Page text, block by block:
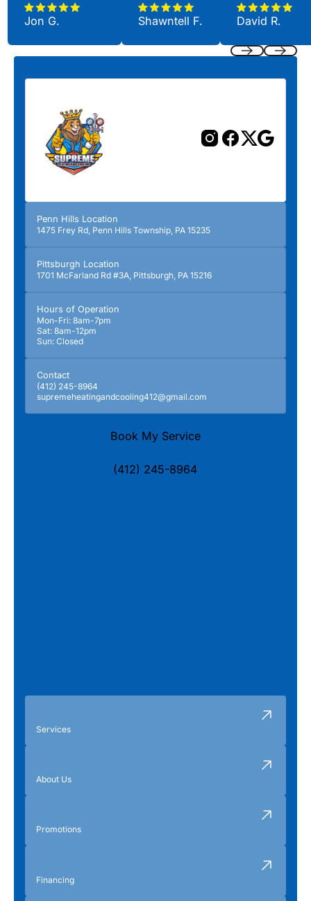
Jon G. Shawntell F. David R.
Penn Hills Location
1475 Frey Rd, Penn Hills Township, PA 15235
Pittsburgh Location
1701 McFarland Rd #3A, Pittsburgh, PA 15216
Hours of Operation
Mon-Fri: 8am-7pm
Sat: 8am-12pm
Sun: Closed
Contact
(412) 245-8964
supremeheatingandcooling412@gmail.com
Book My Service
(412) 245-8964
Services
About Us
Promotions
Financing